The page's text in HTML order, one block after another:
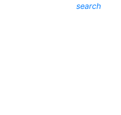
search